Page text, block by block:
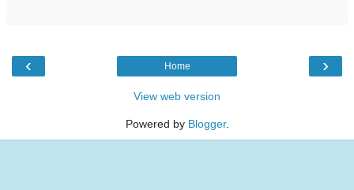
‹ ›
Home
View web version
Powered by Blogger.